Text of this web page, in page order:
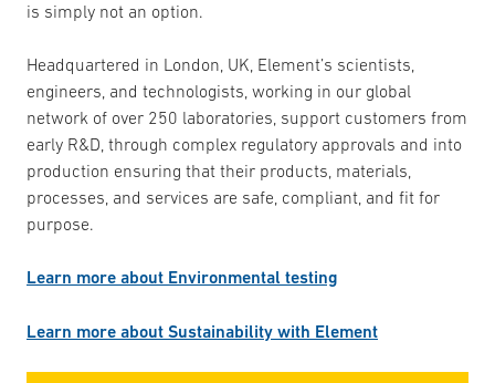
is simply not an option.
Headquartered in London, UK, Element’s scientists,
engineers, and technologists, working in our global
network of over 250 laboratories, support customers from
early R&D, through complex regulatory approvals and into
production ensuring that their products, materials,
processes, and services are safe, compliant, and fit for
purpose.
Learn more about Environmental testing
Learn more about Sustainability with Element